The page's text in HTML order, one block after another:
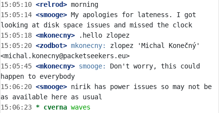
15:05:10 <relrod>
15:05:14 <smooge> My apologies for lateness. I got
15:05:18 <mkonecny>
15:05:20 <zodbot> mkonecny:
zlopez 'Michal Konečný'
15:05:45 <mkonecny> smooge:
Don't worry, this could
15:06:20 <smooge> nirik has power issues so may not be
15:06:23 * cverna waves